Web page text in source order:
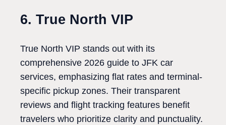
6. True North VIP
True North VIP stands out with its
comprehensive 2026 guide to JFK car
services, emphasizing flat rates and terminal-
specific pickup zones. Their transparent
reviews and flight tracking features benefit
travelers who prioritize clarity and punctuality.